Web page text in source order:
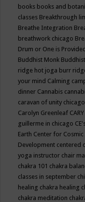
books books and
classes Breakthrough
Breathe Integration
breathwork chicago
Drum or One is Provided
Buddhist Monk
ridge hot joga burr
your mind Calming
dinner Cannabis
caravan of unity
Carolyn Greenleaf
guillerme in chicago
Earth Center for
Development centered
yoga instructor chair
chakra 101 chakra
classes in september
healing chakra healing
chakra meditation